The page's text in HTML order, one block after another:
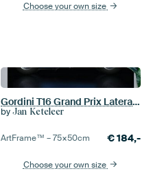
Choose your own size
Gordini T16 Grand Prix Lateral View
by Jan Keteleer
ArtFrame™ –75×50cm €184,-
Choose your own size